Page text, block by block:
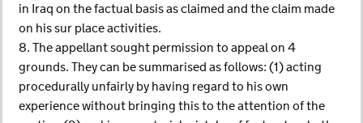
in Iraq on the factual basis as claimed and the claim made
on his sur place activities.
8. The appellant sought permission to appeal on 4
grounds. They can be summarised as follows: (1) acting
procedurally unfairly by having regard to his own
experience without bringing this to the attention of the